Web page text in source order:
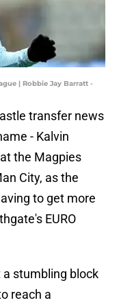
| Robbie Jay Barratt -
transfer news
- Kalvin
the Magpies
City, as the
to get more
EURO
stumbling block
reach a